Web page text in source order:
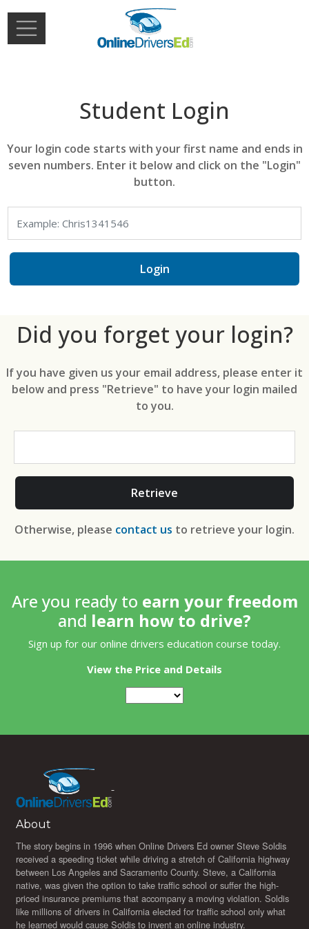
Skip to main content
Student Login
Your login code starts with your first name and ends in
seven numbers. Enter it below and click on the "Login"
button.
Login
Did you forget your login?
If you have given us your email address, please enter it
below and press "Retrieve" to have your login mailed
to you.
Retrieve
Otherwise, please contact us to retrieve your login.
Are you ready to earn your freedom
and learn how to drive?
Sign up for our online drivers education course today.
View the Price and Details
About
The story begins in 1996 when Online Drivers Ed owner Steve Soldis
received a speeding ticket while driving a stretch of California highway
between Los Angeles and Sacramento County. Steve, a California
native, was given the option to take traffic school or suffer the high-
priced insurance premiums that accompany a moving violation. Soldis
like millions of drivers in California elected for traffic school only what
he learned would cause Soldis to invent an online industry.